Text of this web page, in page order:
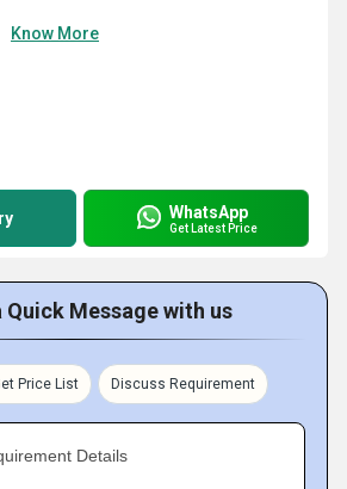
Know More
WhatsApp
Get Latest Price
Quick Message with us
Price List Discuss Requirement
Details